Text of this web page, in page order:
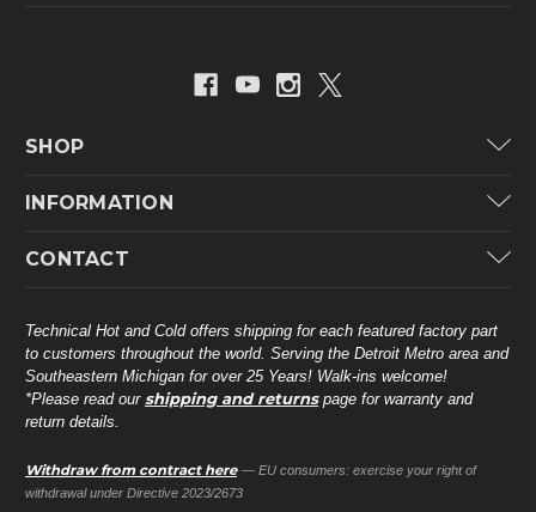
SHOP
Carrier Industrial
Mitsubishi Electric Corporation
Universal Parts
Shop All Brands
INFORMATION
Customer Service
About THC
Contact Us
Sitemap
CONTACT
38568 Webb Dr.
Westland, MI 48185
United States of America
Toll-Free(888) 828-8317
Technical Hot and Cold offers shipping for each featured factory part
to customers throughout the world. Serving the Detroit Metro area and
Southeastern Michigan for over 25 Years! Walk-ins welcome!
*Please read our shipping and returnspage for warranty and
return details.
Withdraw from contract here — EU consumers: exercise your right of
withdrawal under Directive 2023/2673